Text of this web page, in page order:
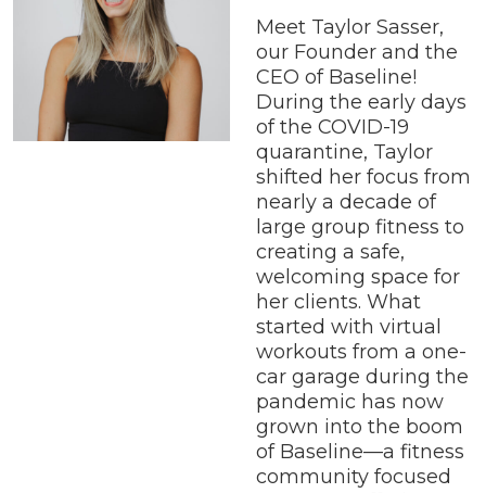
Meet Taylor Sasser,
our Founder and the
CEO of Baseline!
During the early days
of the COVID-19
quarantine, Taylor
shifted her focus from
nearly a decade of
large group fitness to
creating a safe,
welcoming space for
her clients. What
started with virtual
workouts from a one-
car garage during the
pandemic has now
grown into the boom
of Baseline—a fitness
community focused